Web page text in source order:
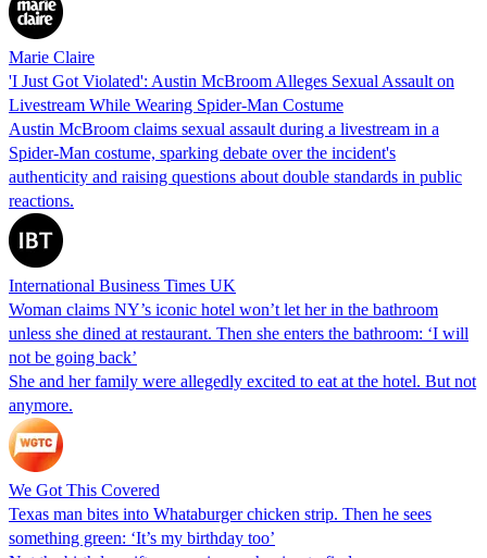
Marie Claire
'I Just Got Violated': Austin McBroom Alleges Sexual Assault on
Livestream While Wearing Spider-Man Costume
Austin McBroom claims sexual assault during a livestream in a
Spider-Man costume, sparking debate over the incident's
authenticity and raising questions about double standards in public
reactions.
International Business Times UK
Woman claims NY’s iconic hotel won’t let her in the bathroom
unless she dined at restaurant. Then she enters the bathroom: ‘I will
not be going back’
She and her family were allegedly excited to eat at the hotel. But not
anymore.
We Got This Covered
Texas man bites into Whataburger chicken strip. Then he sees
something green: ‘It’s my birthday too’